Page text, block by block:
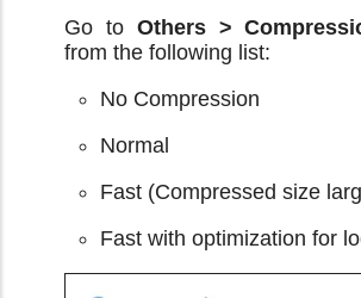
Go to Others >
from the following list:
No Compression
Normal
Fast (Compressed size
Fast with optimization for